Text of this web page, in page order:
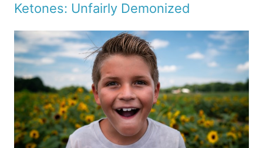
Ketones: Unfairly Demonized